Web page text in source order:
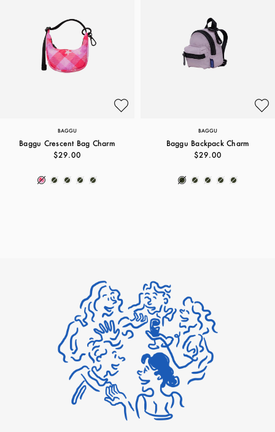
BAGGU
Baggu Crescent Bag Charm
$29.00
BAGGU
Baggu Backpack Charm
$29.00